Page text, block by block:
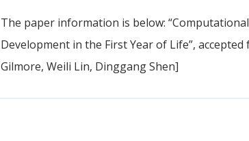
The paper information is below:
Development in the First Year of Life”,
Gilmore, Weili Lin, Dinggang Shen]